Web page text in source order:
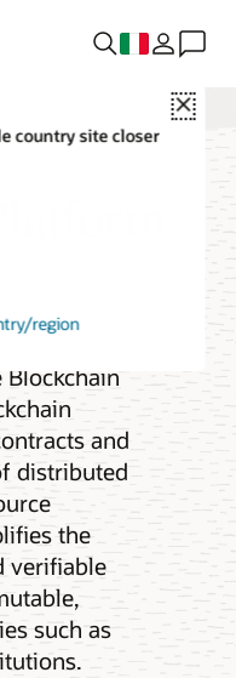
Close
country site closer
region
and
distributed
the
verifiable
such as